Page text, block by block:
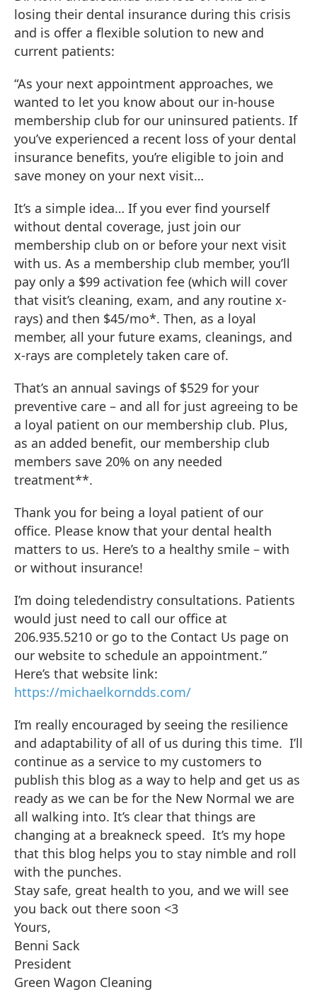
losing their dental insurance during this crisis
and is offer a flexible solution to new and
current patients:
“As your next appointment approaches, we
wanted to let you know about our in-house
membership club for our uninsured patients. If
you’ve experienced a recent loss of your dental
insurance benefits, you’re eligible to join and
save money on your next visit…
It’s a simple idea… If you ever find yourself
without dental coverage, just join our
membership club on or before your next visit
with us. As a membership club member, you’ll
pay only a $99 activation fee (which will cover
that visit’s cleaning, exam, and any routine x-
rays) and then $45/mo*. Then, as a loyal
member, all your future exams, cleanings, and
x-rays are completely taken care of.
That’s an annual savings of $529 for your
preventive care – and all for just agreeing to be
a loyal patient on our membership club. Plus,
as an added benefit, our membership club
members save 20% on any needed
treatment**.
Thank you for being a loyal patient of our
office. Please know that your dental health
matters to us. Here’s to a healthy smile – with
or without insurance!
I’m doing teledendistry consultations. Patients
would just need to call our office at
206.935.5210 or go to the Contact Us page on
our website to schedule an appointment.”
Here’s that website link:
https://michaelkorndds.com/
I’m really encouraged by seeing the resilience
and adaptability of all of us during this time. I’ll
continue as a service to my customers to
publish this blog as a way to help and get us as
ready as we can be for the New Normal we are
all walking into. It’s clear that things are
changing at a breakneck speed. It’s my hope
that this blog helps you to stay nimble and roll
with the punches.
Stay safe, great health to you, and we will see
you back out there soon <3
Yours,
Benni Sack
President
Green Wagon Cleaning